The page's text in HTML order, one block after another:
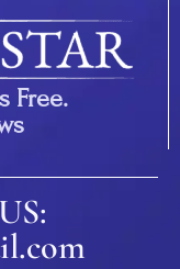
Free.